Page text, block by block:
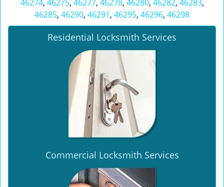
46274, 46275, 46277, 46278, 46280, 46282, 46283,
46285, 46290, 46291, 46295, 46296, 46298
Residential Locksmith Services
Commercial Locksmith Services